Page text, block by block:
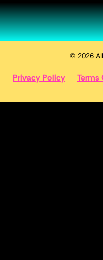
© 2026
Privacy Policy Terms